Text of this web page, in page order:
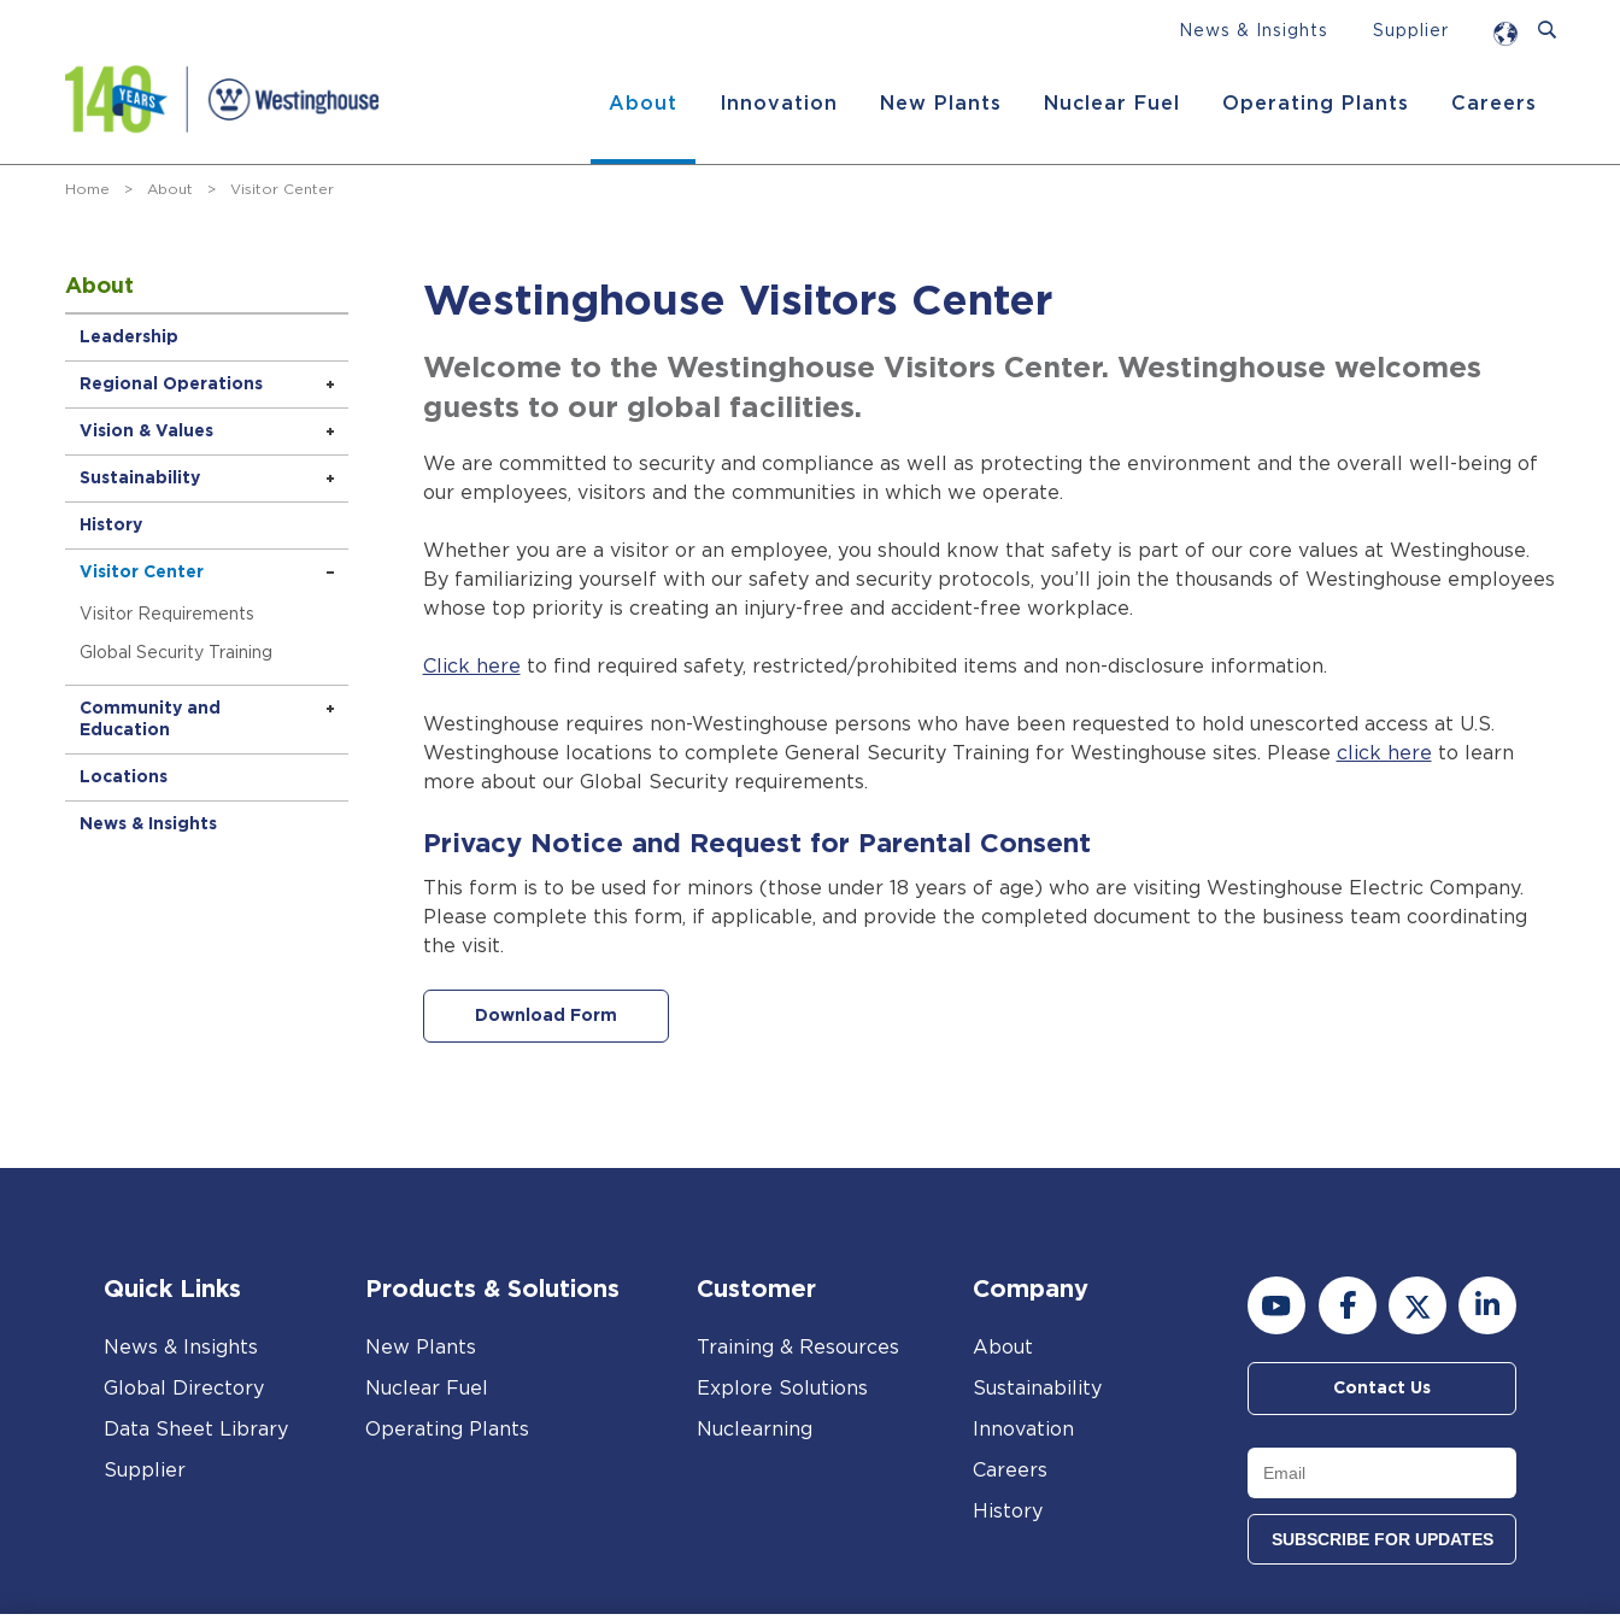
About Innovation New Plants Nuclear Fuel Operating Plants Careers
News & Insights Supplier
Home > About > Visitor Center
About
Leadership
Regional Operations
Vision & Values
Sustainability
History
Visitor Center
Visitor Requirements
Global Security Training
Community and
Education
Locations
News & Insights
Westinghouse Visitors Center
Welcome to the Westinghouse Visitors Center. Westinghouse welcomes
guests to our global facilities.
We are committed to security and compliance as well as protecting the environment and the overall well-being of
our employees, visitors and the communities in which we operate.
Whether you are a visitor or an employee, you should know that safety is part of our core values at Westinghouse.
By familiarizing yourself with our safety and security protocols, you’ll join the thousands of Westinghouse employees
whose top priority is creating an injury-free and accident-free workplace.
Click here to find required safety, restricted/prohibited items and non-disclosure information.
Westinghouse requires non-Westinghouse persons who have been requested to hold unescorted access at U.S.
Westinghouse locations to complete General Security Training for Westinghouse sites. Please click here to learn
more about our Global Security requirements.
Privacy Notice and Request for Parental Consent
This form is to be used for minors (those under 18 years of age) who are visiting Westinghouse Electric Company.
Please complete this form, if applicable, and provide the completed document to the business team coordinating
the visit.
Download Form
Quick Links
News & Insights
Global Directory
Data Sheet Library
Supplier
Products & Solutions
New Plants
Nuclear Fuel
Operating Plants
Customer
Training & Resources
Explore Solutions
Nuclearning
Company
About
Sustainability
Innovation
Careers
History
Contact Us